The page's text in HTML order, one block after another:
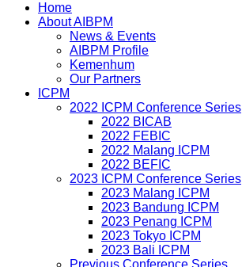
Home
About AIBPM
News & Events
AIBPM Profile
Kemenhum
Our Partners
ICPM
2022 ICPM Conference Series
2022 BICAB
2022 FEBIC
2022 Malang ICPM
2022 BEFIC
2023 ICPM Conference Series
2023 Malang ICPM
2023 Bandung ICPM
2023 Penang ICPM
2023 Tokyo ICPM
2023 Bali ICPM